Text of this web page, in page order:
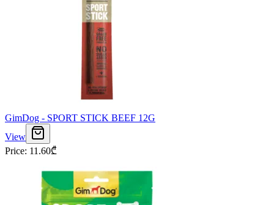
GimDog - SPORT STICK BEEF 12G
View
Price: 11.60₾